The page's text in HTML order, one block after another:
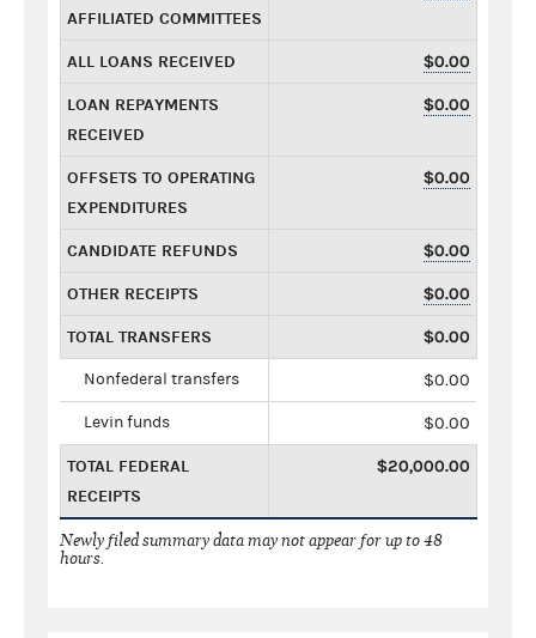
AFFILIATED COMMITTEES
ALL LOANS RECEIVED $0.00
LOAN REPAYMENTS
RECEIVED
$0.00
OFFSETS TO OPERATING
EXPENDITURES
$0.00
CANDIDATE REFUNDS $0.00
OTHER RECEIPTS $0.00
TOTAL TRANSFERS $0.00
Nonfederal transfers $0.00
Levin funds $0.00
TOTAL FEDERAL
RECEIPTS
$20,000.00
Newly filed summary data may not appear for up to 48
hours.